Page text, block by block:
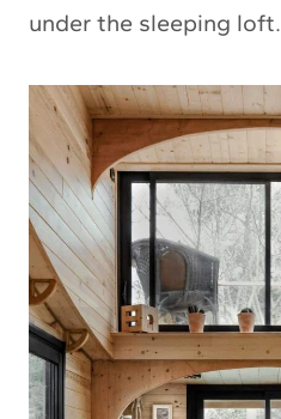
under the sleeping loft.